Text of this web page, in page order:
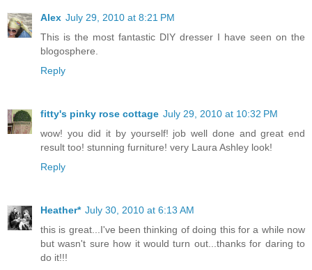
Alex July 29, 2010 at 8:21 PM
This is the most fantastic DIY dresser I have seen on the
blogosphere.
Reply
fitty's pinky rose cottage July 29, 2010 at 10:32 PM
wow! you did it by yourself! job well done and great end
result too! stunning furniture! very Laura Ashley look!
Reply
Heather* July 30, 2010 at 6:13 AM
this is great...I've been thinking of doing this for a while now
but wasn't sure how it would turn out...thanks for daring to
do it!!!